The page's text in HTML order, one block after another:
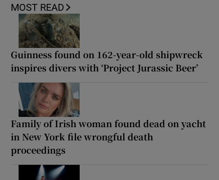
MOST READ
Guinness found on 162-year-old shipwreck
inspires divers with ‘Project Jurassic Beer’
Family of Irish woman found dead on yacht
in New York file wrongful death
proceedings